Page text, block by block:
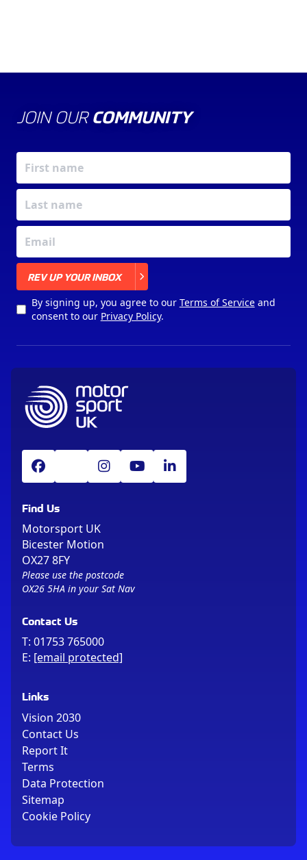
JOIN OUR COMMUNITY
REV UP YOUR INBOX
By signing up, you agree to our Terms of Serviceand
consent to our Privacy Policy.
Find Us
Motorsport UK
Bicester Motion
OX27 8FY
Please use the postcode
OX26 5HA in your Sat Nav
Contact Us
T: 01753 765000
E: [email protected]
Links
Vision 2030
Contact Us
Report It
Terms
Data Protection
Sitemap
Cookie Policy